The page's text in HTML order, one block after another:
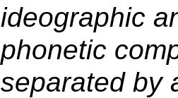
ideographic
phonetic
separated by